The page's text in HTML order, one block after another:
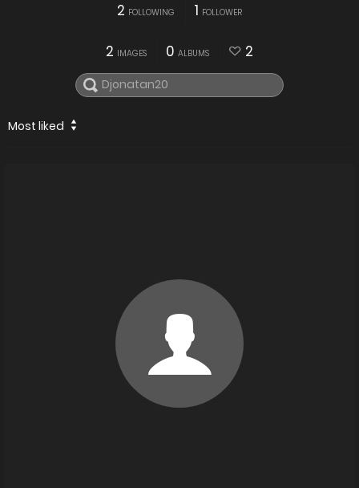
2 FOLLOWING 1 FOLLOWER
2 IMAGES 0 ALBUMS 2
Most liked